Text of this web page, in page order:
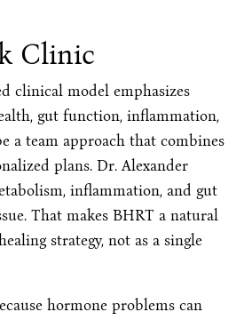
Clinic
clinical model emphasizes
gut function, inflammation,
a team approach that combines
plans. Dr. Alexander
inflammation, and gut
That makes BHRT a natural
strategy, not as a single
hormone problems can